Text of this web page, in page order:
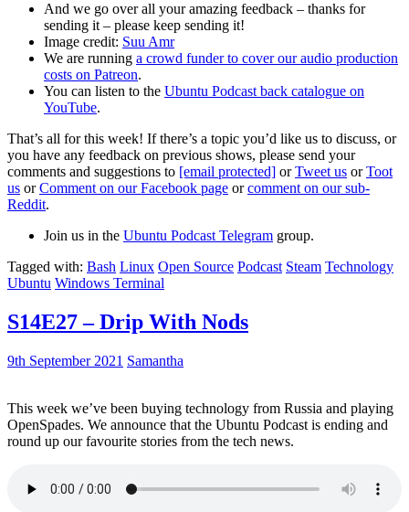
And we go over all your amazing feedback – thanks for
sending it – please keep sending it!
Image credit: Suu Amr
We are running a crowd funder to cover our audio production
costs on Patreon.
You can listen to the Ubuntu Podcast back catalogue on
YouTube.
That’s all for this week! If there’s a topic you’d like us to discuss, or
you have any feedback on previous shows, please send your
comments and suggestions to [email protected] orTweet us orToot
us orComment on our Facebook page orcomment on our sub-
Reddit.
Join us in the Ubuntu Podcast Telegram group.
Tagged with: Bash Linux Open Source Podcast Steam Technology
Ubuntu Windows Terminal
S14E27 – Drip With Nods
9th September 2021 Samantha
This week we’ve been buying technology from Russia and playing
OpenSpades. We announce that the Ubuntu Podcast is ending and
round up our favourite stories from the tech news.